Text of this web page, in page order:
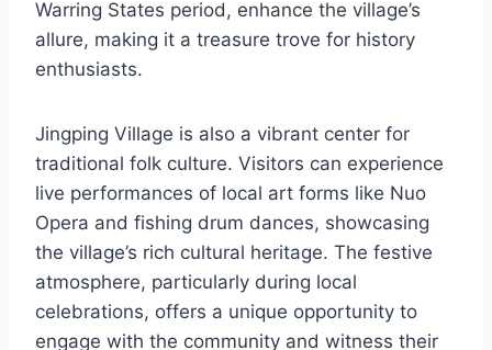
Warring States period, enhance the village’s
allure, making it a treasure trove for history
enthusiasts.
Jingping Village is also a vibrant center for
traditional folk culture. Visitors can experience
live performances of local art forms like Nuo
Opera and fishing drum dances, showcasing
the village’s rich cultural heritage. The festive
atmosphere, particularly during local
celebrations, offers a unique opportunity to
engage with the community and witness their